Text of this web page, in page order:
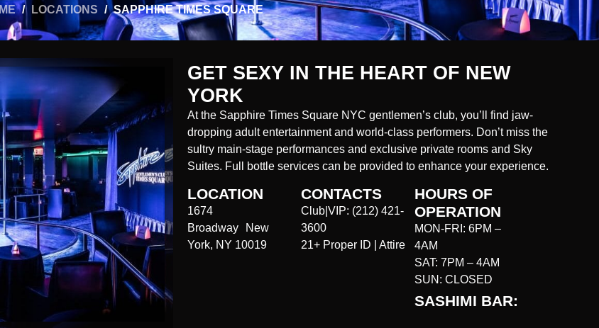
/ LOCATIONS / SAPPHIRE TIMES SQUARE
GET SEXY IN THE HEART OF NEW
YORK
At the Sapphire Times Square NYC gentlemen’s club, you’ll find jaw-
dropping adult entertainment and world-class performers. Don’t miss the
sultry main-stage performances and exclusive private rooms and Sky
Suites. Full bottle services can be provided to enhance your experience.
LOCATION
1674
Broadway New
York, NY 10019
CONTACTS
Club|VIP: (212) 421-
3600
21+ Proper ID | Attire
HOURS OF
OPERATION
MON-FRI: 6PM –
4AM
SAT: 7PM – 4AM
SUN: CLOSED
SASHIMI BAR: